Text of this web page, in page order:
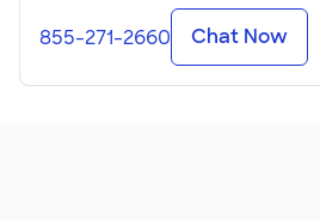
855-271-2660 Chat Now